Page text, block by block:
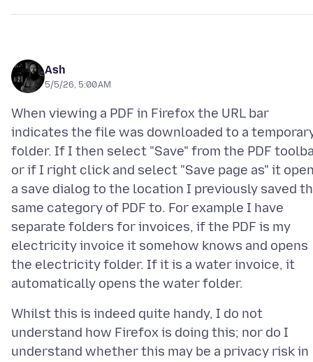
Ash
5/5/26, 5:00 AM
When viewing a PDF in Firefox the URL bar
indicates the file was downloaded to a
folder. If I then select "Save" from the PDF
or if I right click and select "Save page as" it
a save dialog to the location I previously saved
same category of PDF to. For example I have
separate folders for invoices, if the PDF is my
electricity invoice it somehow knows and opens
the electricity folder. If it is a water invoice, it
Whilst this is indeed quite handy, I do not
understand how Firefox is doing this; nor do I
understand whether this may be a privacy risk in